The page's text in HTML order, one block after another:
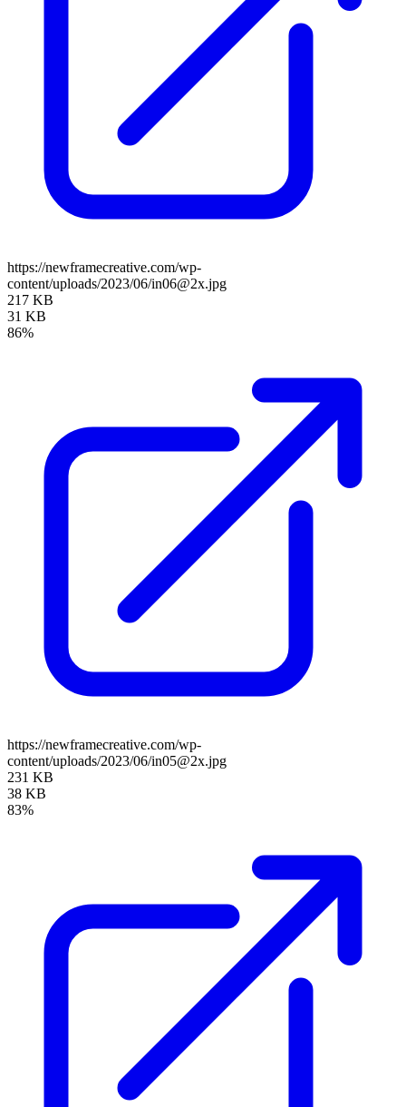
https://newframecreative.com/wp-
content/uploads/2023/06/in06@2x.jpg
217 KB
31 KB
86%
https://newframecreative.com/wp-
content/uploads/2023/06/in05@2x.jpg
231 KB
38 KB
83%